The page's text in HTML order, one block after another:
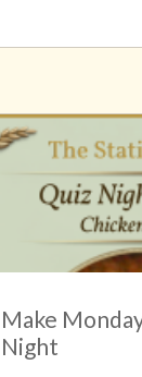
Make
Night